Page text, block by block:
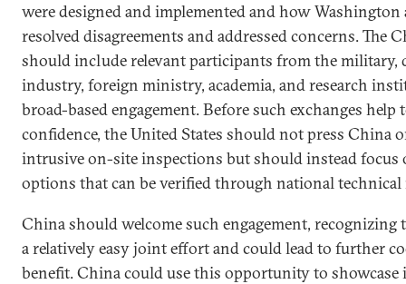
were designed and implemented and how
resolved disagreements and addressed concerns. The
should include relevant participants from the military,
industry, foreign ministry, academia, and research
broad-based engagement. Before such exchanges help
confidence, the United States should not press China
intrusive on-site inspections but should instead focus
options that can be verified through national technical
China should welcome such engagement, recognizing
a relatively easy joint effort and could lead to further
benefit. China could use this opportunity to showcase